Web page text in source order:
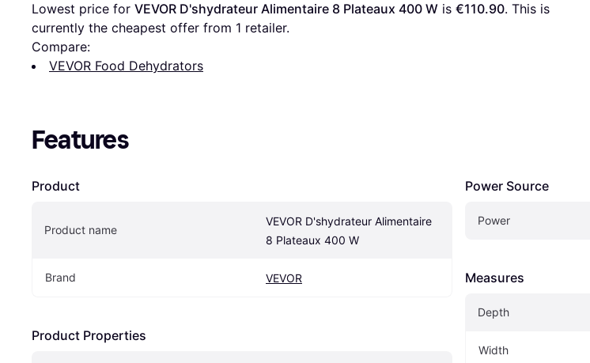
Lowest price for VEVOR D'shydrateur Alimentaire 8 Plateaux 400 W is €110.90. This is
currently the cheapest offer from 1 retailer.
Compare:
VEVOR Food Dehydrators
Features
Product
Product name
VEVOR D'shydrateur Alimentaire
8 Plateaux 400 W
Brand VEVOR
Product Properties
Power Source
Power
Measures
Depth
Width